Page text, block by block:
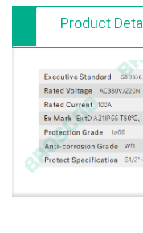
Product